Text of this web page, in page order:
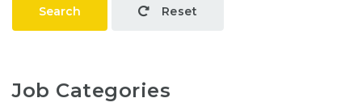
Search Reset
Job Categories